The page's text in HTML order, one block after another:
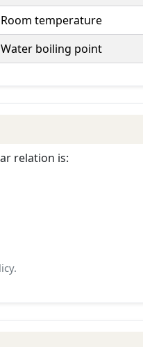
Room temperature
Water boiling point
relation is: